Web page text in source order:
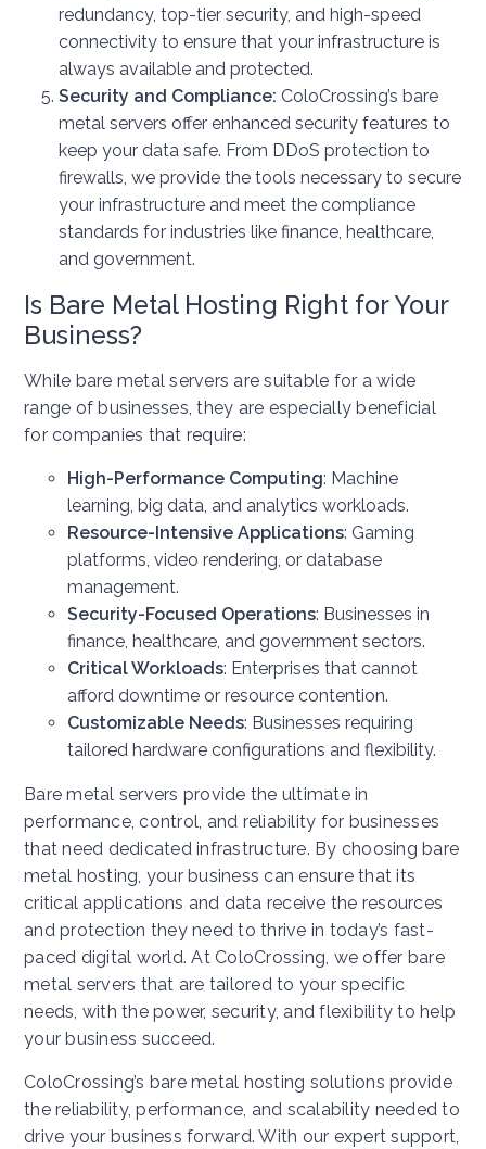
redundancy, top-tier security, and high-speed
connectivity to ensure that your infrastructure is
always available and protected.
Security and Compliance: ColoCrossing’s bare
metal servers offer enhanced security features to
keep your data safe. From DDoS protection to
firewalls, we provide the tools necessary to secure
your infrastructure and meet the compliance
standards for industries like finance, healthcare,
and government.
Is Bare Metal Hosting Right for Your
Business?
While bare metal servers are suitable for a wide
range of businesses, they are especially beneficial
for companies that require:
High-Performance Computing: Machine
learning, big data, and analytics workloads.
Resource-Intensive Applications: Gaming
platforms, video rendering, or database
management.
Security-Focused Operations: Businesses in
finance, healthcare, and government sectors.
Critical Workloads: Enterprises that cannot
afford downtime or resource contention.
Customizable Needs: Businesses requiring
tailored hardware configurations and flexibility.
Bare metal servers provide the ultimate in
performance, control, and reliability for businesses
that need dedicated infrastructure. By choosing bare
metal hosting, your business can ensure that its
critical applications and data receive the resources
and protection they need to thrive in today’s fast-
paced digital world. At ColoCrossing, we offer bare
metal servers that are tailored to your specific
needs, with the power, security, and flexibility to help
your business succeed.
ColoCrossing’s bare metal hosting solutions provide
the reliability, performance, and scalability needed to
drive your business forward. With our expert support,